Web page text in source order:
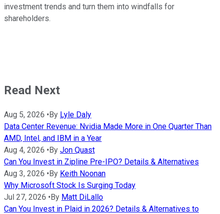
investment trends and turn them into windfalls for
shareholders.
Read Next
Aug 5, 2026 •By Lyle Daly
Data Center Revenue: Nvidia Made More in One Quarter Than
AMD, Intel, and IBM in a Year
Aug 4, 2026 •By Jon Quast
Can You Invest in Zipline Pre-IPO? Details & Alternatives
Aug 3, 2026 •By Keith Noonan
Why Microsoft Stock Is Surging Today
Jul 27, 2026 •By Matt DiLallo
Can You Invest in Plaid in 2026? Details & Alternatives to